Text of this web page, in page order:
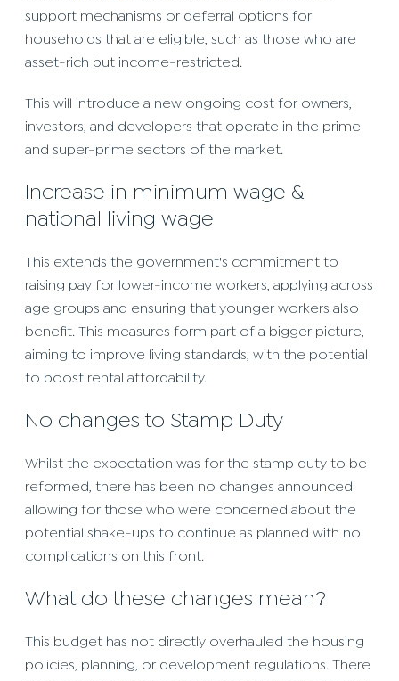
support mechanisms or deferral options for
households that are eligible, such as those who are
asset-rich but income-restricted.
This will introduce a new ongoing cost for owners,
investors, and developers that operate in the prime
and super-prime sectors of the market.
Increase in minimum wage &
national living wage
This extends the government's commitment to
raising pay for lower-income workers, applying across
age groups and ensuring that younger workers also
benefit. This measures form part of a bigger picture,
aiming to improve living standards, with the potential
to boost rental affordability.
No changes to Stamp Duty
Whilst the expectation was for the stamp duty to be
reformed, there has been no changes announced
allowing for those who were concerned about the
potential shake-ups to continue as planned with no
complications on this front.
What do these changes mean?
This budget has not directly overhauled the housing
policies, planning, or development regulations. There